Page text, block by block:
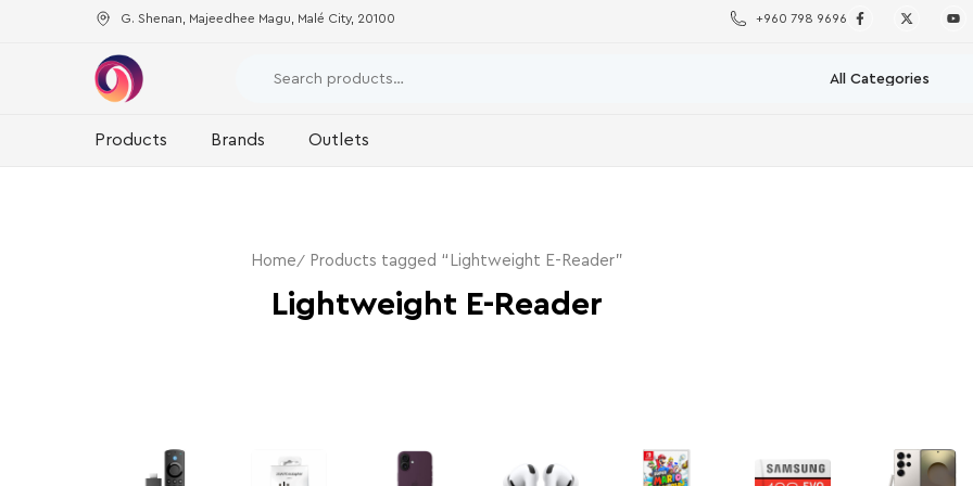
G. Shenan, Majeedhee Magu, Malé City, 20100 +960 798 9696
Products Brands Outlets
Home Products tagged “Lightweight E-Reader”
Lightweight E-Reader